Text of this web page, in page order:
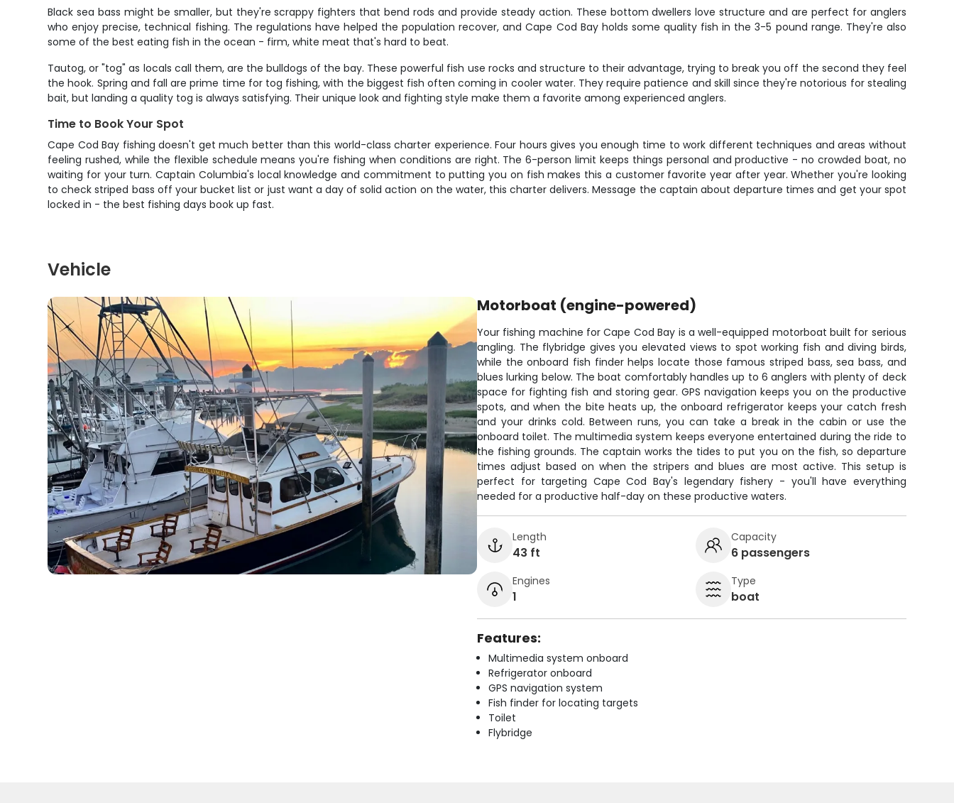
Black sea bass might be smaller, but they're scrappy fighters that bend rods and provide steady action. These bottom dwellers love structure and are perfect for anglers
who enjoy precise, technical fishing. The regulations have helped the population recover, and Cape Cod Bay holds some quality fish in the 3-5 pound range. They're also
some of the best eating fish in the ocean - firm, white meat that's hard to beat.
Tautog, or "tog" as locals call them, are the bulldogs of the bay. These powerful fish use rocks and structure to their advantage, trying to break you off the second they feel
the hook. Spring and fall are prime time for tog fishing, with the biggest fish often coming in cooler water. They require patience and skill since they're notorious for stealing
bait, but landing a quality tog is always satisfying. Their unique look and fighting style make them a favorite among experienced anglers.
Time to Book Your Spot
Cape Cod Bay fishing doesn't get much better than this world-class charter experience. Four hours gives you enough time to work different techniques and areas without
feeling rushed, while the flexible schedule means you're fishing when conditions are right. The 6-person limit keeps things personal and productive - no crowded boat, no
waiting for your turn. Captain Columbia's local knowledge and commitment to putting you on fish makes this a customer favorite year after year. Whether you're looking
to check striped bass off your bucket list or just want a day of solid action on the water, this charter delivers. Message the captain about departure times and get your spot
locked in - the best fishing days book up fast.
Vehicle
Motorboat (engine-powered)
Your fishing machine for Cape Cod Bay is a well-equipped motorboat built for serious
angling. The flybridge gives you elevated views to spot working fish and diving birds,
while the onboard fish finder helps locate those famous striped bass, sea bass, and
blues lurking below. The boat comfortably handles up to 6 anglers with plenty of deck
space for fighting fish and storing gear. GPS navigation keeps you on the productive
spots, and when the bite heats up, the onboard refrigerator keeps your catch fresh
and your drinks cold. Between runs, you can take a break in the cabin or use the
onboard toilet. The multimedia system keeps everyone entertained during the ride to
the fishing grounds. The captain works the tides to put you on the fish, so departure
times adjust based on when the stripers and blues are most active. This setup is
perfect for targeting Cape Cod Bay's legendary fishery - you'll have everything
needed for a productive half-day on these productive waters.
Length
43 ft
Capacity
6 passengers
Engines
1
Type
boat
Features:
Multimedia system onboard
Refrigerator onboard
GPS navigation system
Fish finder for locating targets
Toilet
Flybridge